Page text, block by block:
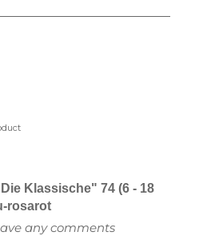
Klassische" 74 (6 - 18
rosarot
any comments